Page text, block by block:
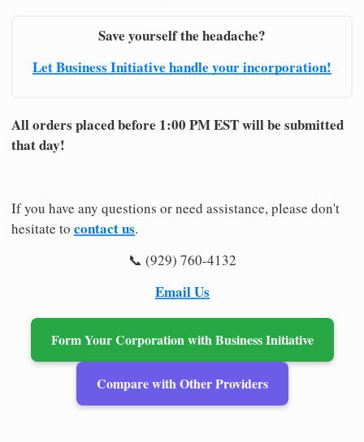
Save yourself the headache?
Let Business Initiative handle your incorporation!
All orders placed before 1:00 PM EST will be submitted
that day!
If you have any questions or need assistance, please don't
hesitate to contact us.
📞 (929) 760-4132
Email Us
Form Your Corporation with Business Initiative
Compare with Other Providers